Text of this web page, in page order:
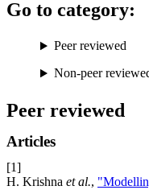
Peer reviewed
Articles
[1]
H. Krishna et al.,
Go to category:
Peer reviewed
Non-peer